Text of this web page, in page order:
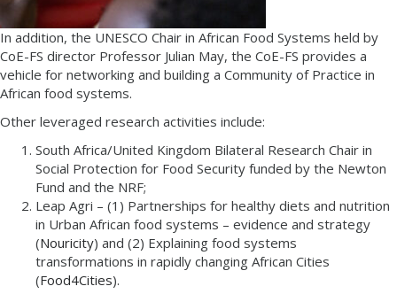
In addition, the UNESCO Chair in African Food Systems held by
CoE-FS director Professor Julian May, the CoE-FS provides a
vehicle for networking and building a Community of Practice in
African food systems.
Other leveraged research activities include:
South Africa/United Kingdom Bilateral Research Chair in
Social Protection for Food Security funded by the Newton
Fund and the NRF;
Leap Agri – (1) Partnerships for healthy diets and nutrition
in Urban African food systems – evidence and strategy
(Nouricity) and (2) Explaining food systems
transformations in rapidly changing African Cities
(Food4Cities).